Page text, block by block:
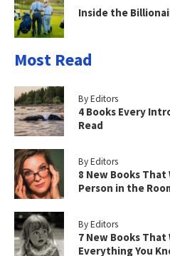
Inside the
Most Read
By Editors
4 Books Every
Read
By Editors
8 New Books
Person in the
By Editors
7 New Books That
Everything You